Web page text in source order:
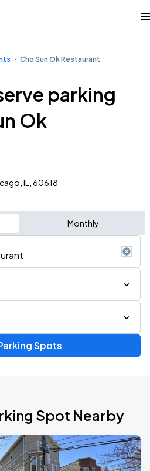
Cho Sun Ok Restaurant
parking
Ok
IL, 60618
Monthly
Spots
Spot Nearby